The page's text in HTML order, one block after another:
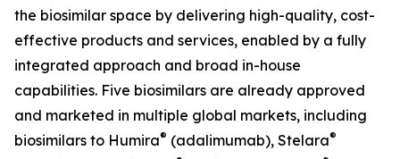
the biosimilar space by delivering high-quality, cost-
effective products and services, enabled by a fully
integrated approach and broad in-house
capabilities. Five biosimilars are already approved
and marketed in multiple global markets, including
biosimilars to Humira® (adalimumab), Stelara®